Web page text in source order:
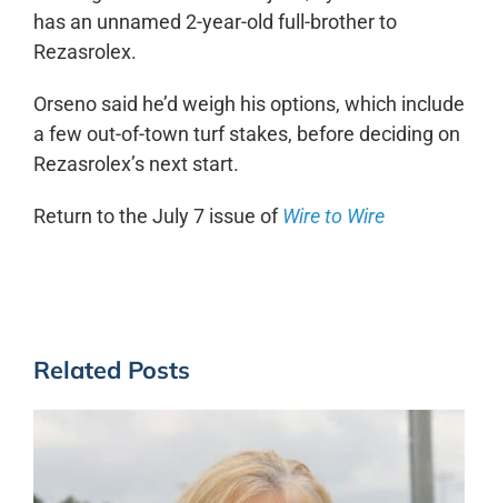
has an unnamed 2-year-old full-brother to
Rezasrolex.
Orseno said he’d weigh his options, which include
a few out-of-town turf stakes, before deciding on
Rezasrolex’s next start.
Return to the July 7 issue ofWire to Wire
Related Posts